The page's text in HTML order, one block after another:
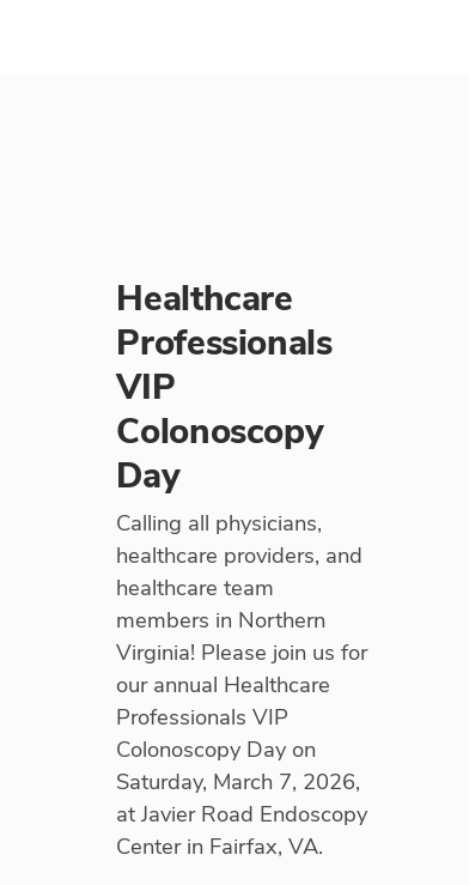
Healthcare
Professionals
VIP
Colonoscopy
Day
Calling all physicians,
healthcare providers, and
healthcare team
members in Northern
Virginia! Please join us for
our annual Healthcare
Professionals VIP
Colonoscopy Day on
Saturday, March 7, 2026,
at Javier Road Endoscopy
Center in Fairfax, VA.